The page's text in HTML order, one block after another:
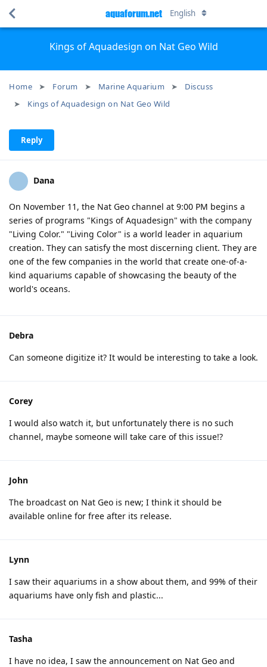
Kings of Aquadesign on Nat Geo Wild
Home Forum Marine Aquarium
Discuss
Kings of Aquadesign on Nat Geo Wild
aquaforum.net English
Reply
Dana
On November 11, the Nat Geo channel at 9:00 PM begins a
series of programs "Kings of Aquadesign" with the company
"Living Color." "Living Color" is a world leader in aquarium
creation. They can satisfy the most discerning client. They are
one of the few companies in the world that create one-of-a-
kind aquariums capable of showcasing the beauty of the
world's oceans.
Debra
Can someone digitize it? It would be interesting to take a look.
Corey
I would also watch it, but unfortunately there is no such
channel, maybe someone will take care of this issue!?
John
The broadcast on Nat Geo is new; I think it should be
available online for free after its release.
Lynn
I saw their aquariums in a show about them, and 99% of their
aquariums have only fish and plastic...
Tasha
I have no idea, I saw the announcement on Nat Geo and